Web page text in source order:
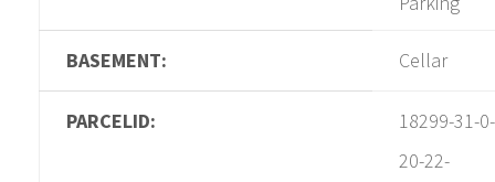
BASEMENT: Cellar
PARCELID:
18299-31-0-
20-22-